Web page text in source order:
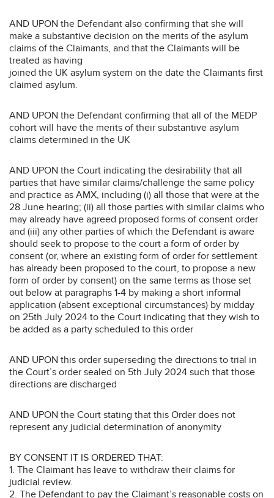
AND UPON the Defendant also confirming that she will
make a substantive decision on the merits of the asylum
claims of the Claimants, and that the Claimants will be
treated as having
joined the UK asylum system on the date the Claimants first
claimed asylum.
AND UPON the Defendant confirming that all of the MEDP
cohort will have the merits of their substantive asylum
claims determined in the UK
AND UPON the Court indicating the desirability that all
parties that have similar claims/challenge the same policy
and practice as AMX, including (i) all those that were at the
28 June hearing; (ii) all those parties with similar claims who
may already have agreed proposed forms of consent order
and (iii) any other parties of which the Defendant is aware
should seek to propose to the court a form of order by
consent (or, where an existing form of order for settlement
has already been proposed to the court, to propose a new
form of order by consent) on the same terms as those set
out below at paragraphs 1-4 by making a short informal
application (absent exceptional circumstances) by midday
on 25th July 2024 to the Court indicating that they wish to
be added as a party scheduled to this order
AND UPON this order superseding the directions to trial in
the Court’s order sealed on 5th July 2024 such that those
directions are discharged
AND UPON the Court stating that this Order does not
represent any judicial determination of anonymity
BY CONSENT IT IS ORDERED THAT:
1. The Claimant has leave to withdraw their claims for
judicial review.
2. The Defendant to pay the Claimant’s reasonable costs on